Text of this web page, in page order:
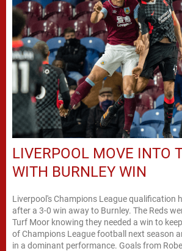
LIVERPOOL MOVE INTO
WITH BURNLEY WIN
Liverpool's Champions League qualification
after a 3-0 win away to Burnley. The Reds
Turf Moor knowing they needed a win to
of Champions League football next season
in a dominant performance. Goals from